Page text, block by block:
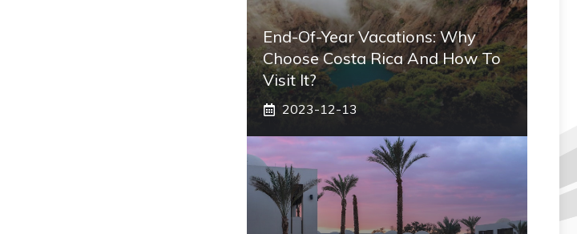
End-Of-Year Vacations: Why
Choose Costa Rica And How To
Visit It?
2023-12-13